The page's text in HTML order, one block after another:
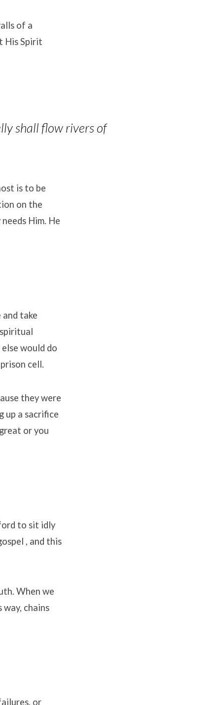
of a
His Spirit
shall flow rivers of
is to be
on the
Him. He
take
would do
cell.
they were
up a sacrifice
or you
to sit idly
, and this
. When we
chains
or